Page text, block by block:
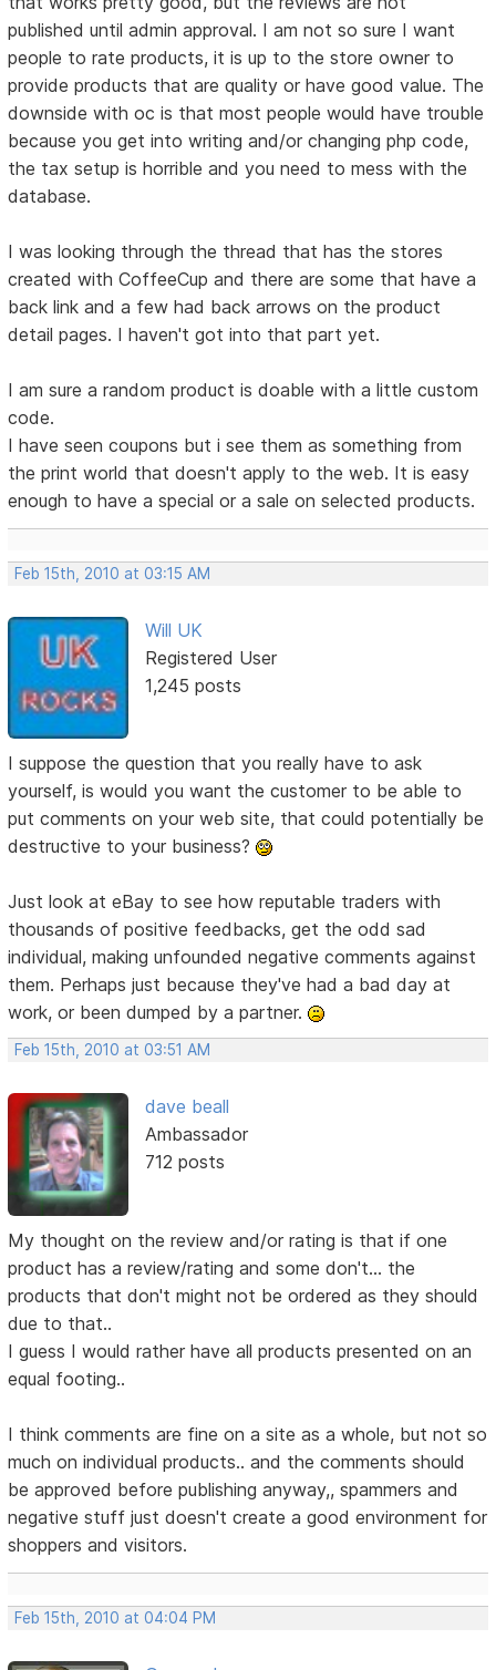
published until admin approval. I am not so sure I want
people to rate products, it is up to the store owner to
provide products that are quality or have good value. The
downside with oc is that most people would have trouble
because you get into writing and/or changing php code,
the tax setup is horrible and you need to mess with the
database.
I was looking through the thread that has the stores
created with CoffeeCup and there are some that have a
back link and a few had back arrows on the product
detail pages. I haven't got into that part yet.
I am sure a random product is doable with a little custom
code.
I have seen coupons but i see them as something from
the print world that doesn't apply to the web. It is easy
enough to have a special or a sale on selected products.
Feb 15th, 2010 at 03:15 AM
Will UK
Registered User
1,245 posts
I suppose the question that you really have to ask
yourself, is would you want the customer to be able to
put comments on your web site, that could potentially be
destructive to your business?
Just look at eBay to see how reputable traders with
thousands of positive feedbacks, get the odd sad
individual, making unfounded negative comments against
them. Perhaps just because they've had a bad day at
work, or been dumped by a partner.
Feb 15th, 2010 at 03:51 AM
dave beall
Ambassador
712 posts
My thought on the review and/or rating is that if one
product has a review/rating and some don't... the
products that don't might not be ordered as they should
due to that..
I guess I would rather have all products presented on an
equal footing..
I think comments are fine on a site as a whole, but not so
much on individual products.. and the comments should
be approved before publishing anyway,, spammers and
negative stuff just doesn't create a good environment for
shoppers and visitors.
Feb 15th, 2010 at 04:04 PM